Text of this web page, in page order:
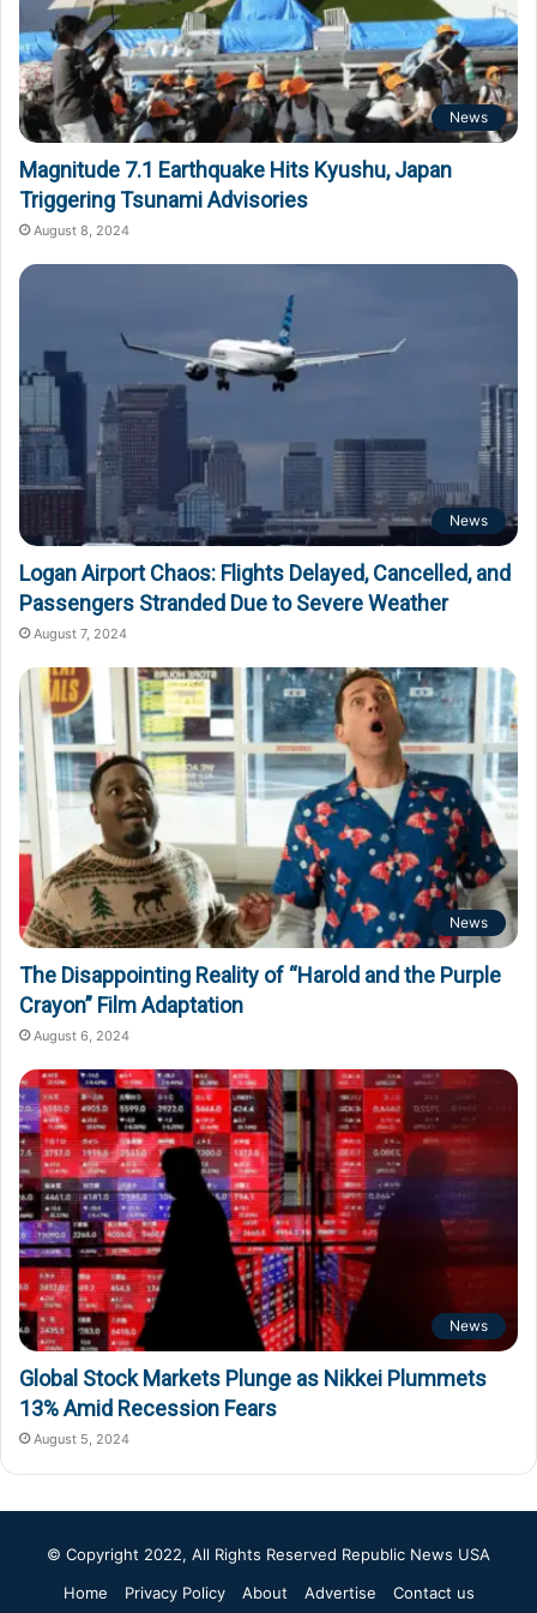
News
Magnitude 7.1 Earthquake Hits Kyushu, Japan
Triggering Tsunami Advisories
August 8, 2024
News
Logan Airport Chaos: Flights Delayed, Cancelled, and
Passengers Stranded Due to Severe Weather
August 7, 2024
News
The Disappointing Reality of “Harold and the Purple
Crayon” Film Adaptation
August 6, 2024
News
Global Stock Markets Plunge as Nikkei Plummets
13% Amid Recession Fears
August 5, 2024
© Copyright 2022, All Rights Reserved Republic News USA
Home
Privacy Policy About Advertise Contact us